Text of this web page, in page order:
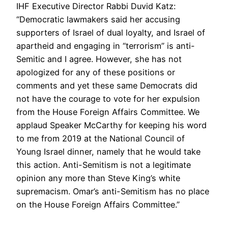
IHF Executive Director Rabbi Duvid Katz:
“Democratic lawmakers said her accusing
supporters of Israel of dual loyalty, and Israel of
apartheid and engaging in “terrorism” is anti-
Semitic and I agree. However, she has not
apologized for any of these positions or
comments and yet these same Democrats did
not have the courage to vote for her expulsion
from the House Foreign Affairs Committee. We
applaud Speaker McCarthy for keeping his word
to me from 2019 at the National Council of
Young Israel dinner, namely that he would take
this action. Anti-Semitism is not a legitimate
opinion any more than Steve King’s white
supremacism. Omar’s anti-Semitism has no place
on the House Foreign Affairs Committee.”